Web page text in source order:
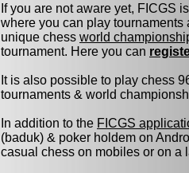
If you are not aware yet, FICGS
where you can play
unique chess world
tournament. Here you can
It is also possible to play chess
tournaments & world
In addition to the FICGS
(baduk) & poker holdem on
casual chess on mobiles or on a